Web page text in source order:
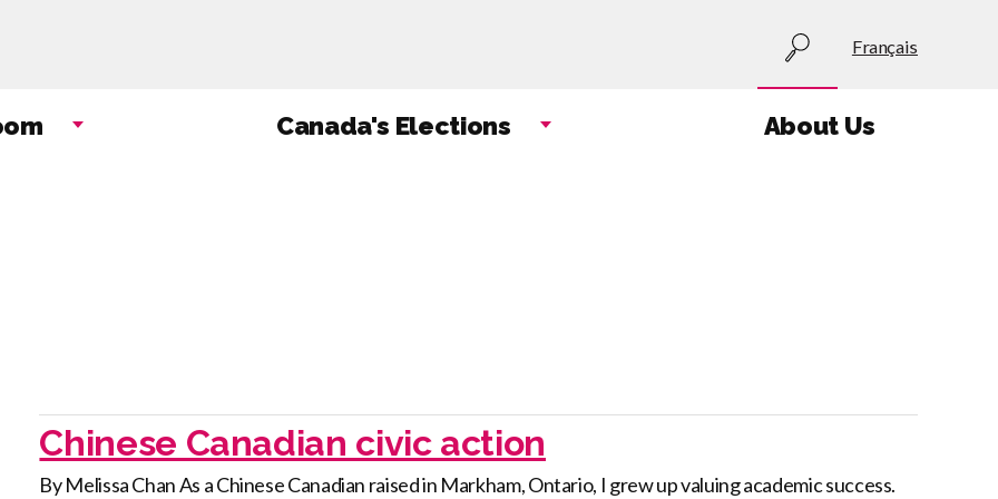
Utility
menu
Français
Canada's Elections About Us
Chinese Canadian civic action
By Melissa Chan As a Chinese Canadian raised in Markham, Ontario, I grew up valuing academic success.